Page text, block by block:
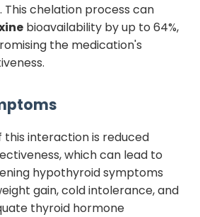
This chelation process can
bioavailability by up to 64%,
the medication's
this interaction is reduced
which can lead to
hypothyroid symptoms
gain, cold intolerance, and
thyroid hormone